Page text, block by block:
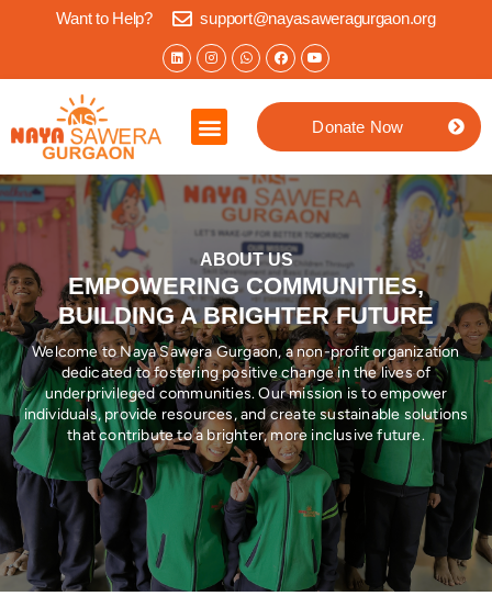
Want to Help? support@nayasaweragurgaon.org
Donate Now
ABOUT US
EMPOWERING COMMUNITIES,
BUILDING A BRIGHTER FUTURE
Welcome to Naya Sawera Gurgaon, a non-profit organization
dedicated to fostering positive change in the lives of
underprivileged communities. Our mission is to empower
individuals, provide resources, and create sustainable solutions
that contribute to a brighter, more inclusive future.